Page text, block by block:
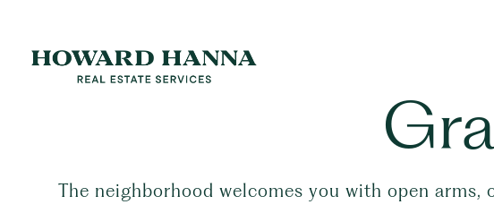
The neighborhood welcomes you with open